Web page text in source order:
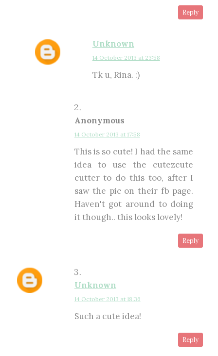
Reply
Unknown
14 October 2013 at 23:58
Tk u, Rina. :)
Anonymous
14 October 2013 at 17:58
This is so cute! I had the same
idea to use the cutezcute
cutter to do this too, after I
saw the pic on their fb page.
Haven't got around to doing
it though.. this looks lovely!
Reply
Unknown
14 October 2013 at 18:36
Such a cute idea!
Reply